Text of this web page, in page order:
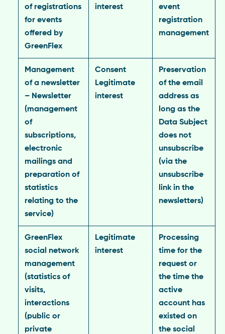
of registrations
for events
offered by
GreenFlex
interest
event
registration
management
Management
of a newsletter
– Newsletter
(management
of
subscriptions,
electronic
mailings and
preparation of
statistics
relating to the
service)
Consent
Legitimate
interest
Preservation
of the email
address as
long as the
Data Subject
does not
unsubscribe
(via the
unsubscribe
link in the
newsletters)
GreenFlex
social network
management
(statistics of
visits,
interactions
(public or
private
Legitimate
interest
Processing
time for the
request or
the time the
active
account has
existed on
the social